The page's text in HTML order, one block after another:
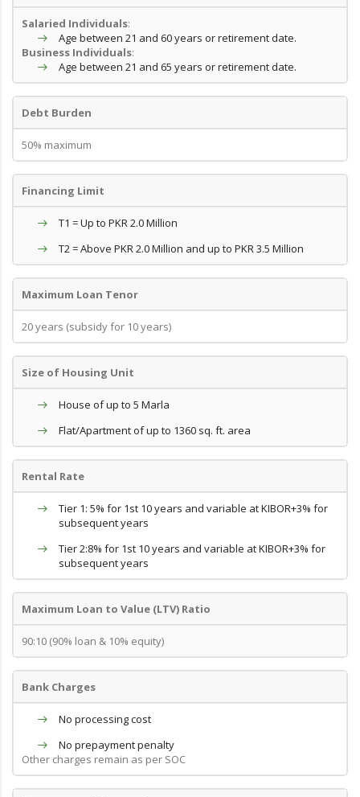
Salaried Individuals:
Age between 21 and 60 years or retirement date.
Business Individuals:
Age between 21 and 65 years or retirement date.
Debt Burden
50% maximum
Financing Limit
T1 = Up to PKR 2.0 Million
T2 = Above PKR 2.0 Million and up to PKR 3.5 Million
Maximum Loan Tenor
20 years (subsidy for 10 years)
Size of Housing Unit
House of up to 5 Marla
Flat/Apartment of up to 1360 sq. ft. area
Rental Rate
Tier 1: 5% for 1st 10 years and variable at KIBOR+3% for
subsequent years
Tier 2:8% for 1st 10 years and variable at KIBOR+3% for
subsequent years
Maximum Loan to Value (LTV) Ratio
90:10 (90% loan & 10% equity)
Bank Charges
No processing cost
No prepayment penalty
Other charges remain as per SOC